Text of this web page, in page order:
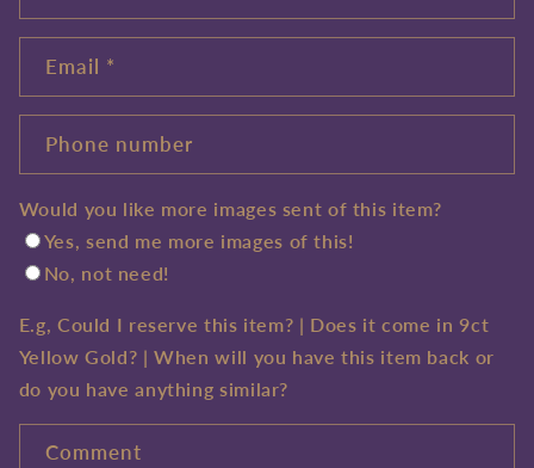
Email *
Phone number
Would you like more images sent of this item?
Yes, send me more images of this!
No, not need!
E.g, Could I reserve this item? | Does it come in 9ct
Yellow Gold? | When will you have this item back or
do you have anything similar?
Comment